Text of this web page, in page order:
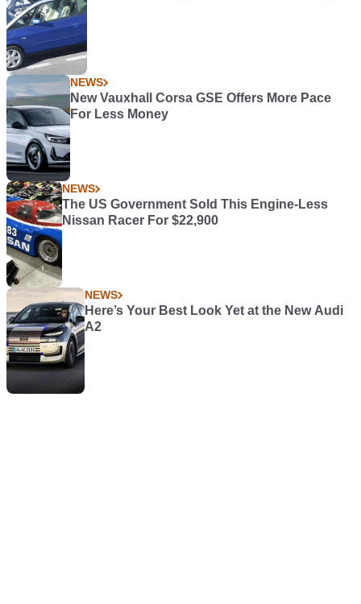
NEWS
New Vauxhall Corsa GSE Offers More Pace
For Less Money
NEWS
The US Government Sold This Engine-Less
Nissan Racer For $22,900
NEWS
Here’s Your Best Look Yet at the New Audi
A2